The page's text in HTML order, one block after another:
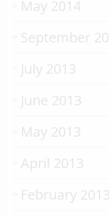
May 2014
September
July 2013
June 2013
May 2013
April 2013
February 2013